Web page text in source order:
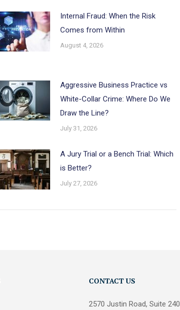
Internal Fraud: When the Risk
Comes from Within
August 4, 2026
Aggressive Business Practice vs
White-Collar Crime: Where Do We
Draw the Line?
July 31, 2026
A Jury Trial or a Bench Trial: Which
is Better?
July 27, 2026
CONTACT US
2570 Justin Road, Suite 240